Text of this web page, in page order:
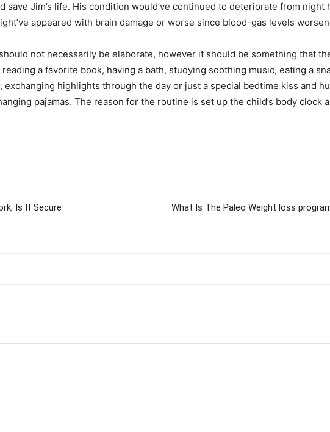
Jim’s life. His condition would’ve continued to deteriorate from night
appeared with brain damage or worse since blood-gas levels
not necessarily be elaborate, however it should be something that
a favorite book, having a bath, studying soothing music, eating a
highlights through the day or just a special bedtime kiss and
pajamas. The reason for the routine is set up the child’s body clock
Is It Secure
What Is The Paleo Weight loss